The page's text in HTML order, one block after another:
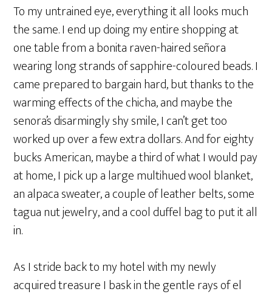
To my untrained eye, everything it all looks much
the same. I end up doing my entire shopping at
one table from a bonita raven-haired señora
wearing long strands of sapphire-coloured beads. I
came prepared to bargain hard, but thanks to the
warming effects of the chicha, and maybe the
senora’s disarmingly shy smile, I can’t get too
worked up over a few extra dollars. And for eighty
bucks American, maybe a third of what I would pay
at home, I pick up a large multihued wool blanket,
an alpaca sweater, a couple of leather belts, some
tagua nut jewelry, and a cool duffel bag to put it all
in.
As I stride back to my hotel with my newly
acquired treasure I bask in the gentle rays of el